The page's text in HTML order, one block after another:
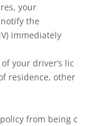
your
the
immediately
your driver’s lic
residence, other
from being c